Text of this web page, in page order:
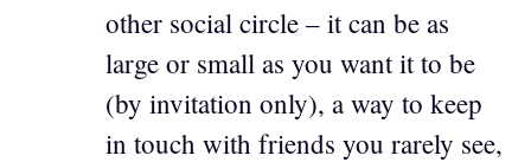
other social circle – it can be as
large or small as you want it to be
(by invitation only), a way to keep
in touch with friends you rarely see,